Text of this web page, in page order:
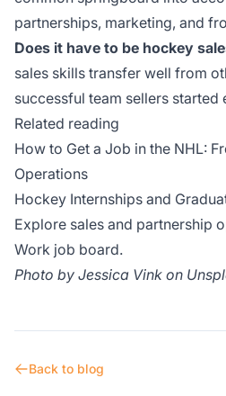
partnerships, marketing, and
Does it have to be hockey
sales skills transfer well from
successful team sellers started
Related reading
How to Get a Job in the NHL:
Operations
Hockey Internships and
Explore sales and partnership
Work job board.
Photo by Jessica Vink on
Back to blog